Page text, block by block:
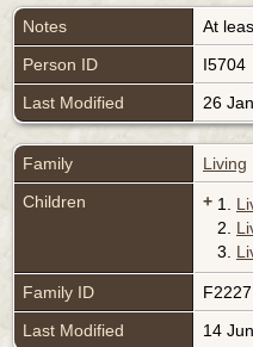
Notes
At
Person ID
I5704
Last Modified
26
Family
Living
Children
+ 1.
2.
3.
Family ID F2227
Last Modified
14